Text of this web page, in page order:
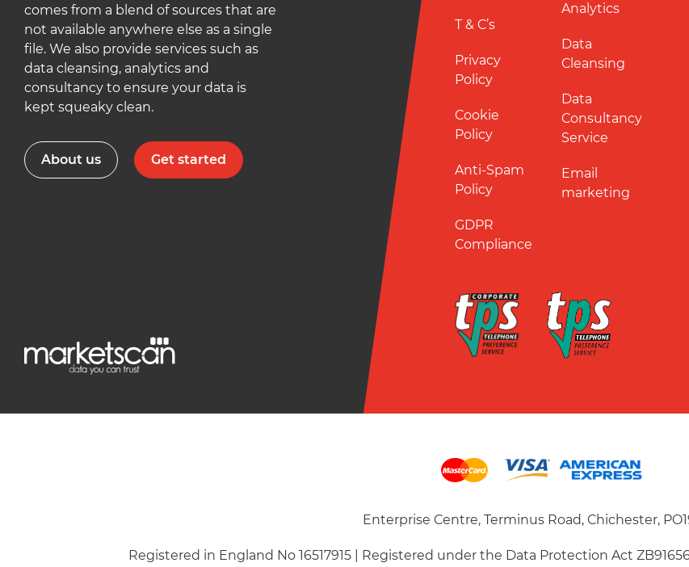
comes from a blend of sources that are
not available anywhere else as a single
file. We also provide services such as
data cleansing, analytics and
consultancy to ensure your data is
kept squeaky clean.
About us Get started
T & C’s
Privacy
Policy
Cookie
Policy
Anti-Spam
Policy
GDPR
Compliance
Analytics
Data
Cleansing
Data
Consultancy
Service
Email
marketing
Enterprise Centre, Terminus Road, Chichester,
Registered in England No 16517915 | Registered under the Data Protection Act